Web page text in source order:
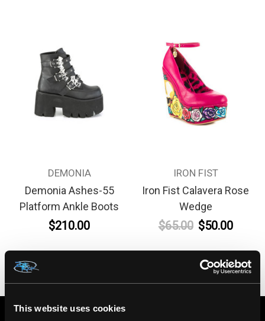
This website uses cookies
DEMONIA
Demonia Ashes-55
Platform Ankle Boots
$210.00
IRON FIST
Iron Fist Calavera Rose
Wedge
$65.00 $50.00